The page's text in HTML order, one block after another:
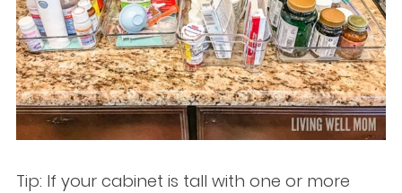
Tip: If your cabinet is tall with one or more